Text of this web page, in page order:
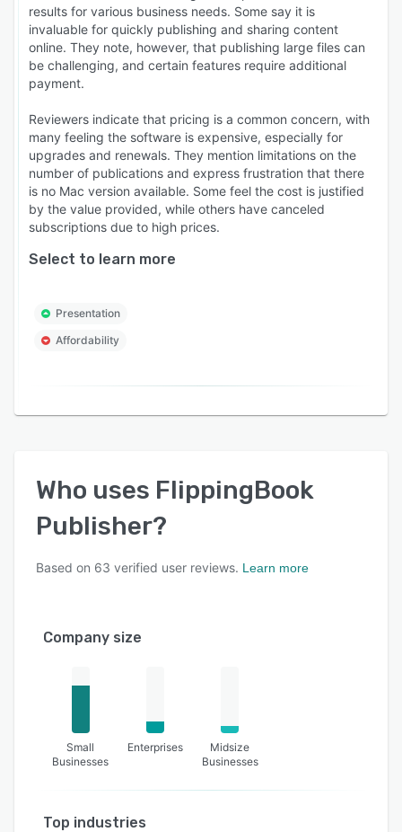
results for various business needs. Some say it is
invaluable for quickly publishing and sharing content
online. They note, however, that publishing large files can
be challenging, and certain features require additional
payment.
Reviewers indicate that pricing is a common concern, with
many feeling the software is expensive, especially for
upgrades and renewals. They mention limitations on the
number of publications and express frustration that there
is no Mac version available. Some feel the cost is justified
by the value provided, while others have canceled
subscriptions due to high prices.
Select to learn more
Presentation
Affordability
Who uses FlippingBook
Publisher?
Based on 63 verified user reviews. Learn more
Company size
Small
Businesses
Enterprises
Midsize
Businesses
Top industries